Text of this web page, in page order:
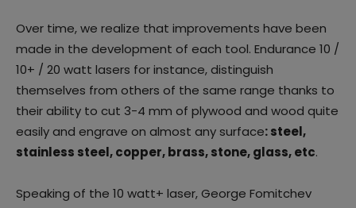
Over time, we realize that improvements have been
made in the development of each tool. Endurance 10 /
10+ / 20 watt lasers for instance, distinguish
themselves from others of the same range thanks to
their ability to cut 3-4 mm of plywood and wood quite
easily and engrave on almost any surface: steel,
stainless steel, copper, brass, stone, glass, etc.
Speaking of the 10 watt+ laser, George Fomitchev